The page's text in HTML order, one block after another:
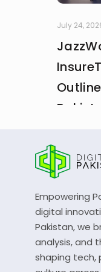
July 24,
Empowering
digital
Pakistan, we
analysis, and
shaping tech,